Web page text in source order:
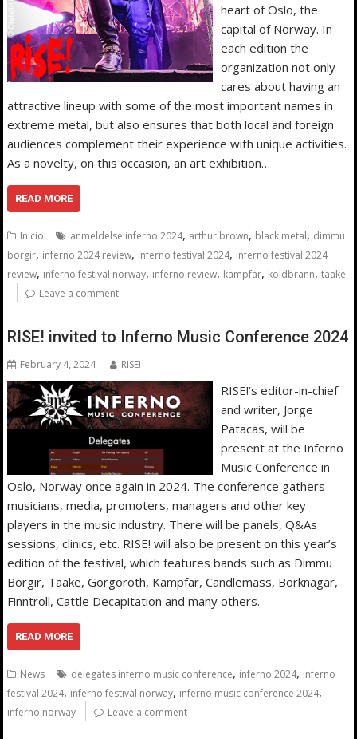
heart of Oslo, the
capital of Norway. In
each edition the
organization not only
cares about having an
attractive lineup with some of the most important names in
extreme metal, but also ensures that both local and foreign
audiences complement their experience with unique activities.
As a novelty, on this occasion, an art exhibition…
READ MORE
Inicio anmeldelse inferno 2024, arthur brown, black metal, dimmu
borgir, inferno 2024 review, inferno festival 2024, inferno festival 2024
review, inferno festival norway, inferno review, kampfar, koldbrann,taake
Leave a comment
RISE! invited to Inferno Music Conference 2024
February 4, 2024 RISE!
RISE!’s editor-in-chief
and writer, Jorge
Patacas, will be
present at the Inferno
Music Conference in
Oslo, Norway once again in 2024. The conference gathers
musicians, media, promoters, managers and other key
players in the music industry. There will be panels, Q&As
sessions, clinics, etc. RISE! will also be present on this year’s
edition of the festival, which features bands such as Dimmu
Borgir, Taake, Gorgoroth, Kampfar, Candlemass, Borknagar,
Finntroll, Cattle Decapitation and many others.
READ MORE
News delegates inferno music conference, inferno 2024, inferno
festival 2024, inferno festival norway, inferno music conference 2024,
inferno norway Leave a comment